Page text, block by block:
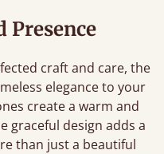
Presence
craft and care, the
elegance to your
create a warm and
graceful design adds a
than just a beautiful